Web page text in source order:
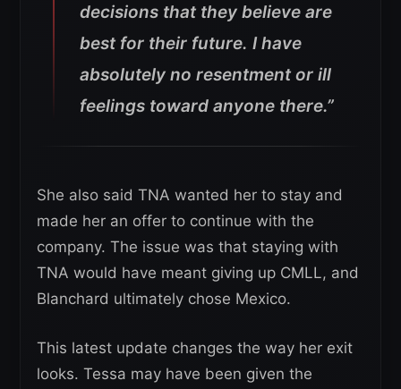
decisions that they believe are
best for their future. I have
absolutely no resentment or ill
feelings toward anyone there.”
She also said TNA wanted her to stay and
made her an offer to continue with the
company. The issue was that staying with
TNA would have meant giving up CMLL, and
Blanchard ultimately chose Mexico.
This latest update changes the way her exit
looks. Tessa may have been given the